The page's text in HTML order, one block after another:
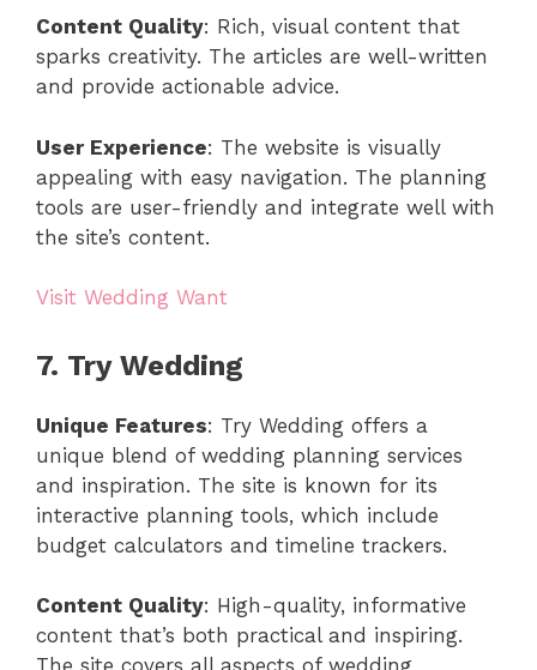
Content Quality: Rich, visual content that
sparks creativity. The articles are well-written
and provide actionable advice.
User Experience: The website is visually
appealing with easy navigation. The planning
tools are user-friendly and integrate well with
the site’s content.
Visit Wedding Want
7. Try Wedding
Unique Features: Try Wedding offers a
unique blend of wedding planning services
and inspiration. The site is known for its
interactive planning tools, which include
budget calculators and timeline trackers.
Content Quality: High-quality, informative
content that’s both practical and inspiring.